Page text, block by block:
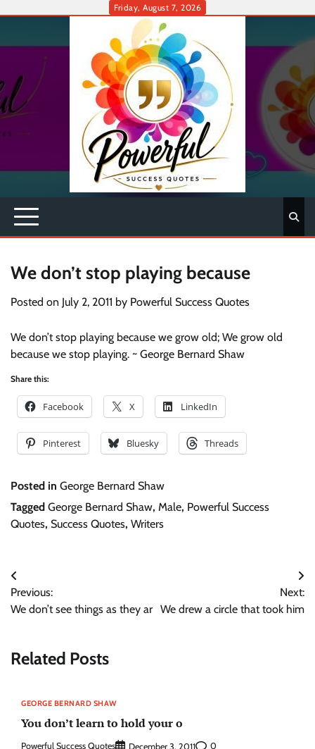
Friday, August 7, 2026
We don’t stop playing because
Posted on July 2, 2011 by Powerful Success Quotes
We don’t stop playing because we grow old; We grow old
because we stop playing. ~ George Bernard Shaw
Share this:
Facebook X LinkedIn
Pinterest Bluesky Threads
Posted in George Bernard Shaw
Tagged George Bernard Shaw, Male, Powerful Success
Quotes, Success Quotes, Writers
Post
navigation
Previous:
We don’t see things as they ar
Next:
We drew a circle that took him
Related Posts
GEORGE BERNARD SHAW
You don’t learn to hold your o
Powerful Success Quotes December 3, 2011 0